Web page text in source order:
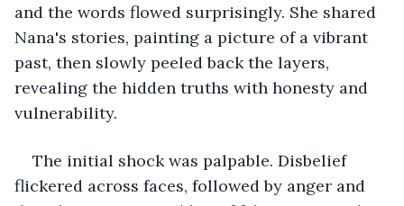
and the words flowed surprisingly. She shared
Nana's stories, painting a picture of a vibrant
past, then slowly peeled back the layers,
revealing the hidden truths with honesty and
vulnerability.
The initial shock was palpable. Disbelief
flickered across faces, followed by anger and